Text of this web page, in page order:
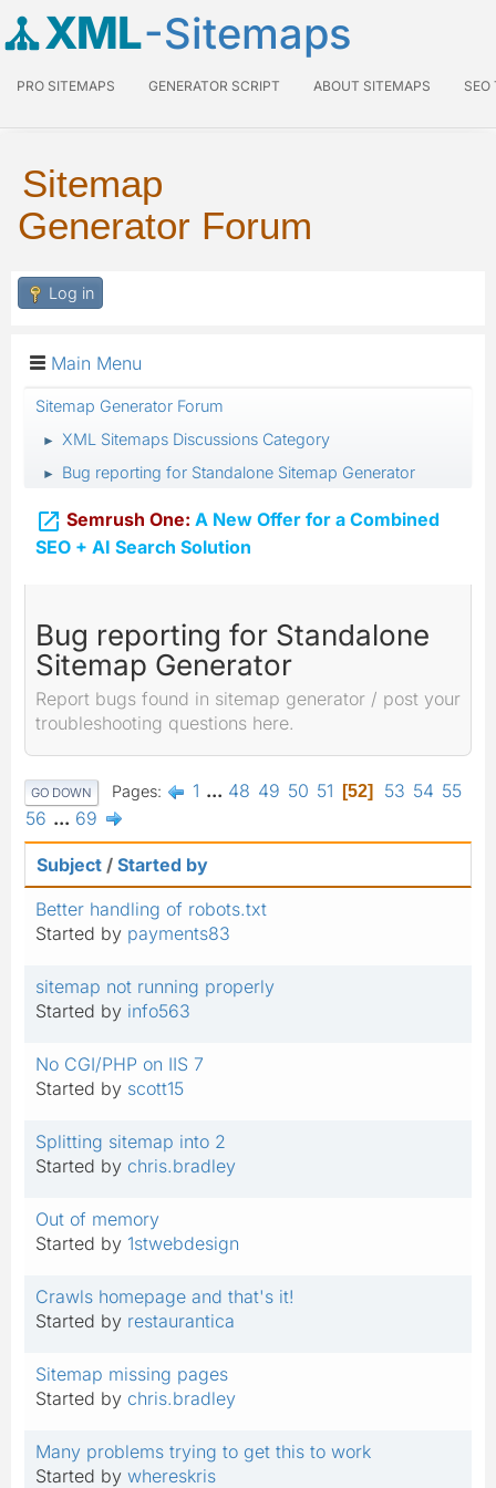
XML-Sitemaps
PRO SITEMAPS GENERATOR SCRIPT ABOUT SITEMAPS SEO
Sitemap
Generator Forum
Log in
Main Menu
Sitemap Generator Forum
► XML Sitemaps Discussions Category
► Bug reporting for Standalone Sitemap Generator
 Semrush One: A New Offer for a Combined
SEO + AI Search Solution
Bug reporting for Standalone
Sitemap Generator
Report bugs found in sitemap generator / post your
troubleshooting questions here.
GO DOWN Pages 1 ... 48 49 50 51 52 53 54 55
56 ... 69
Subject / Started by
Better handling of robots.txt
Started by payments83
sitemap not running properly
Started by info563
No CGI/PHP on IIS 7
Started by scott15
Splitting sitemap into 2
Started by chris.bradley
Out of memory
Started by 1stwebdesign
Crawls homepage and that's it!
Started by restaurantica
Sitemap missing pages
Started by chris.bradley
Many problems trying to get this to work
Started by whereskris